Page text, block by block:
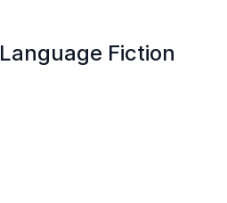
Language Fiction